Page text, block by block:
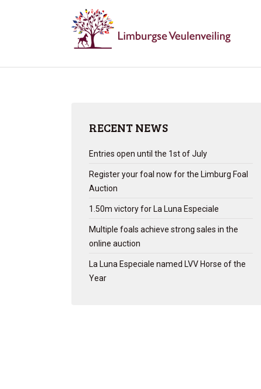
RECENT NEWS
Entries open until the 1st of July
Register your foal now for the Limburg Foal
Auction
1.50m victory for La Luna Especiale
Multiple foals achieve strong sales in the
online auction
La Luna Especiale named LVV Horse of the
Year